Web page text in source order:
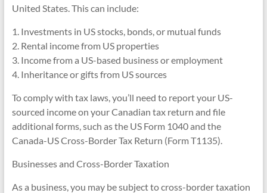
United States. This can include:
1. Investments in US stocks, bonds, or mutual funds
2. Rental income from US properties
3. Income from a US-based business or employment
4. Inheritance or gifts from US sources
To comply with tax laws, you’ll need to report your US-
sourced income on your Canadian tax return and file
additional forms, such as the US Form 1040 and the
Canada-US Cross-Border Tax Return (Form T1135).
Businesses and Cross-Border Taxation
As a business, you may be subject to cross-border taxation